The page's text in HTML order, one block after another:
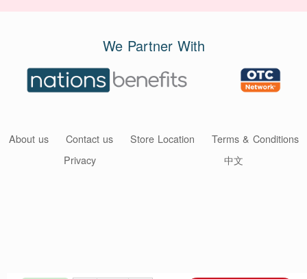
We Partner With
About us Contact us Store Location
Terms & Conditions
Privacy
中文